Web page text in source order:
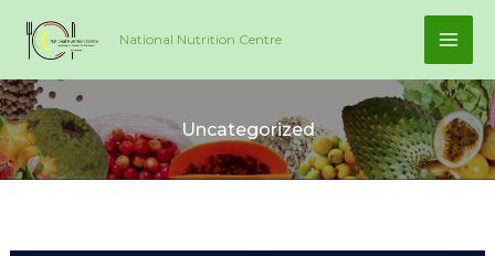
content
National Nutrition Centre
Uncategorized